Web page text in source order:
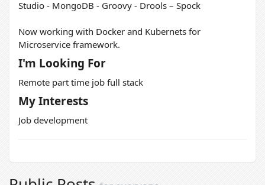
Studio - MongoDB - Groovy - Drools – Spock
Now working with Docker and Kubernets for
Microservice framework.
I'm Looking For
Remote part time job full stack
My Interests
Job development